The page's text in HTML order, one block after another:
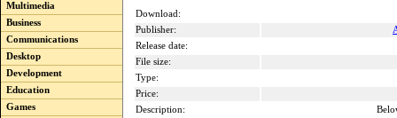
Multimedia
Business
Communications
Desktop
Development
Education
Games
Download:
Publisher:
Release date:
File size:
Type:
Price:
Description: